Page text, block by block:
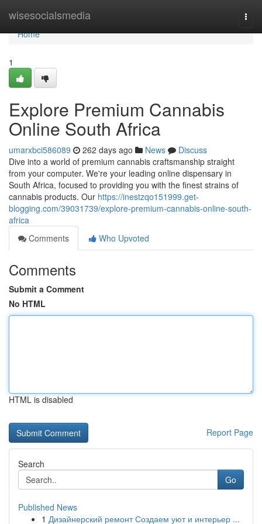
wisesocialsmedia
Home
Home
1
Explore Premium Cannabis
Online South Africa
umarxbci586089 262 days ago News
Discuss
Dive into a world of premium cannabis craftsmanship straight
from your computer. We're your leading online dispensary in
South Africa, focused to providing you with the finest strains of
cannabis products. Our https://inestzqo151999.get-
blogging.com/39031739/explore-premium-cannabis-online-south-
africa
Comments
Who Upvoted
Comments
Submit a Comment
No HTML
HTML is disabled
Report Page
Search
Go
Published News
1 Дизайнерский ремонт Создаем уют и интерьер ...